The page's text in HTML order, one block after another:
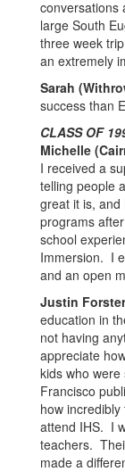
conversations
large South
three week
an extremely
Sarah
success than
CLASS OF
Michelle
I received a
telling people
great it is,
programs
school
Immersion. I
and an open
Justin
education in
not having
appreciate
kids who
Francisco
how
attend IHS. I
teachers.
made a